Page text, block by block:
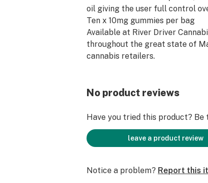
oil giving the user full control
Ten x 10mg gummies per bag
Available at River Driver
throughout the great state of
cannabis retailers.
No product reviews
Have you tried this product?
leave a product review
Notice a problem? Report this